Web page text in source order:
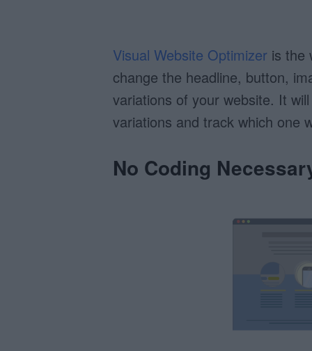
Visual Website Optimizer is the
change the headline, button,
variations of your website. It
variations and track which one
No Coding